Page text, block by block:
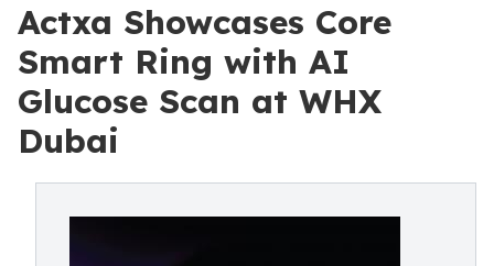
Actxa Showcases Core
Smart Ring with AI
Glucose Scan at WHX
Dubai